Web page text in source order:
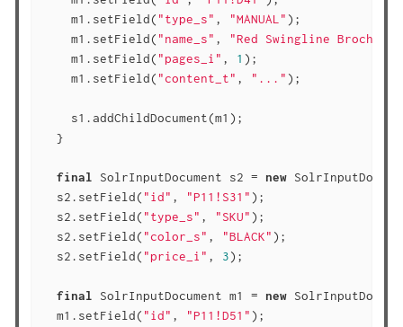
    m1.setField(
"type_s" , "MANUAL" );
    m1.setField(
"name_s" , "Red Swingline Brochure"
    m1.setField(
"pages_i" , 1 );
    m1.setField(
"content_t" , "..." );
    s1.addChildDocument(m1);
  }
final SolrInputDocument s2 = new
  s2.setField(
"id" , "P11!S31" );
  s2.setField(
"type_s" , "SKU" );
  s2.setField(
"color_s" , "BLACK" );
  s2.setField(
"price_i" , 3);
final SolrInputDocument m1 = new
  m1.setField(
"id" , "P11!D51" );